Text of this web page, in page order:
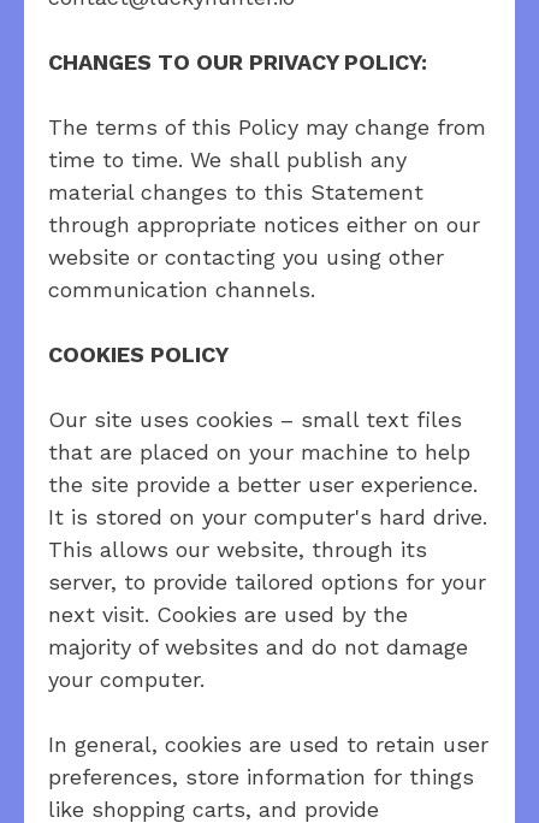
CHANGES TO OUR PRIVACY POLICY:
The terms of this Policy may change from
time to time. We shall publish any
material changes to this Statement
through appropriate notices either on our
website or contacting you using other
communication channels.
COOKIES POLICY
Our site uses cookies – small text files
that are placed on your machine to help
the site provide a better user experience.
It is stored on your computer's hard drive.
This allows our website, through its
server, to provide tailored options for your
next visit. Cookies are used by the
majority of websites and do not damage
your computer.
In general, cookies are used to retain user
preferences, store information for things
like shopping carts, and provide